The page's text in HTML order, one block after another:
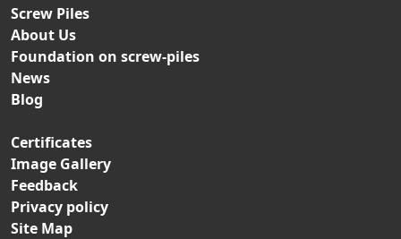
Screw Piles
About Us
Foundation on screw-piles
News
Blog
Certificates
Image Gallery
Feedback
Privacy policy
Site Map